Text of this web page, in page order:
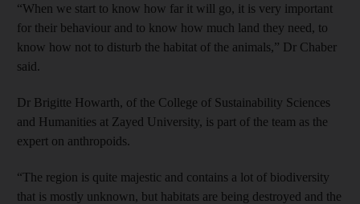
“When we start to know how far it will go, it is very important
for their behaviour and to know how much land they need, to
know how not to disturb the habitat of the animals,” Dr Chaber
said.
Dr Brigitte Howarth, of the College of Sustainability Sciences
and Humanities at Zayed University, is part of the team as the
expert on anthropoids.
“The region is quite majestic and contains a lot of biodiversity
that is mostly unknown, but habitats are being destroyed and the